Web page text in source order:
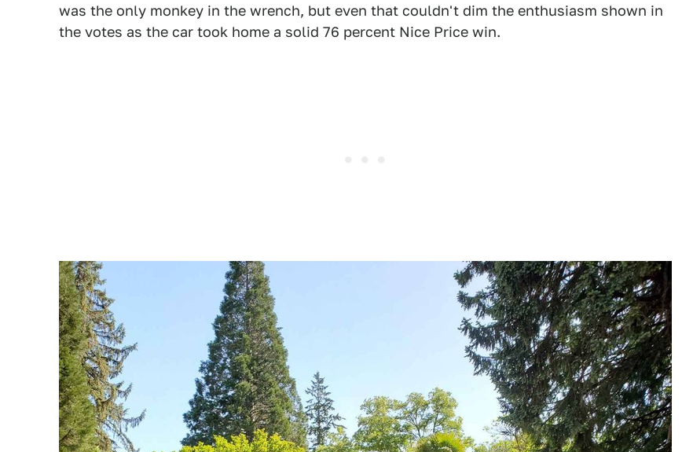
was the only monkey in the wrench, but even that couldn't dim the enthusiasm shown in
the votes as the car took home a solid 76 percent Nice Price win.